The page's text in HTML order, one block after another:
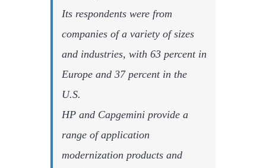
Its respondents were from
companies of a variety of sizes
and industries, with 63 percent in
Europe and 37 percent in the
U.S.
HP and Capgemini provide a
range of application
modernization products and